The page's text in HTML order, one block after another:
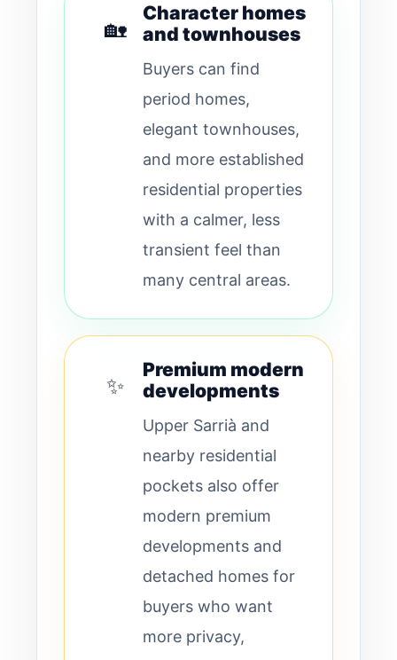
🏡
Character homes
and townhouses
Buyers can find
period homes,
elegant townhouses,
and more established
residential properties
with a calmer, less
transient feel than
many central areas.
✨
Premium modern
developments
Upper Sarrià and
nearby residential
pockets also offer
modern premium
developments and
detached homes for
buyers who want
more privacy,